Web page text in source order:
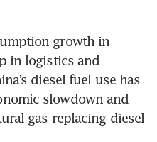
growth in
in logistics and
diesel fuel use has
slowdown and
gas replacing diesel